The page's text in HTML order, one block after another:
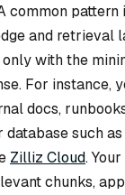
common
and retrieval
with the
For instance,
docs,
such as
Zilliz Cloud.
chunks,